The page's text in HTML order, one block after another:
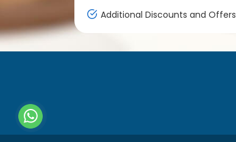
Additional Discounts and Offers